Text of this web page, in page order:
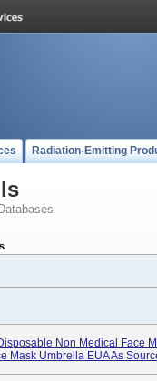
Radiation-Emitting
Databases
Non Medical Face
Mask Umbrella EUA As